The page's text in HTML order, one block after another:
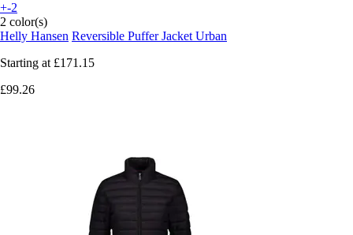
+-2
2 color(s)
Helly Hansen Reversible Puffer Jacket Urban
Starting at £171.15
£99.26